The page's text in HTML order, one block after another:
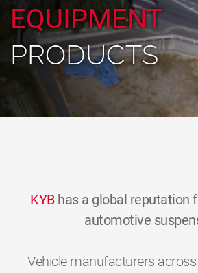
EQUIPMENT
PRODUCTS
KYBhas a global reputation
automotive
Vehicle manufacturers